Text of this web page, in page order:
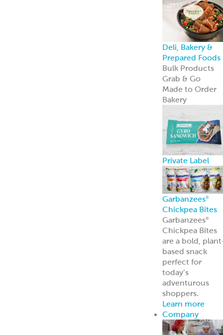
Our complete
line of
materials
Menu
Get inspiration
for your menu
Broker Portal
Login to broker
portal
Equipment
Program
Affordable
Broiler
Equipment
Solutions